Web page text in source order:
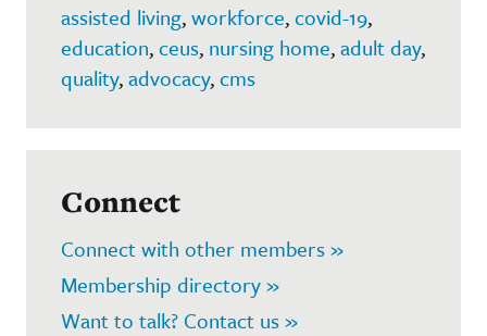
assisted living,workforce,covid-19,
education,ceus, nursing home,adult day,
quality,advocacy,cms
Connect
Connect with other members »
Membership directory »
Want to talk? Contact us »